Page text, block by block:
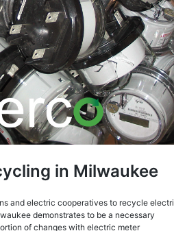
in Milwaukee
and electric cooperatives to recycle
demonstrates to be a necessary
of changes with electric meter